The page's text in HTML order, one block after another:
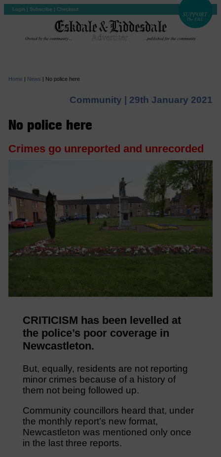
Login | Subscribe | Checkout
Home | News | No police here
Community | 29th January 2021
No police here
Crimes go unreported and unrecorded
CRITICISM has been levelled at
the police’s poor coverage in
Newcastleton.
But, equally, residents are not reporting
minor crimes because of a history of
them not being followed up.
Community councillors heard that, under
the monthly report’s new format,
Newcastleton was mentioned only once
in the last three reports.